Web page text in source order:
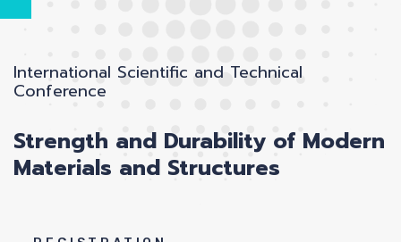
International Scientific and Technical
Conference
Strength and Durability of Modern
Materials and Structures